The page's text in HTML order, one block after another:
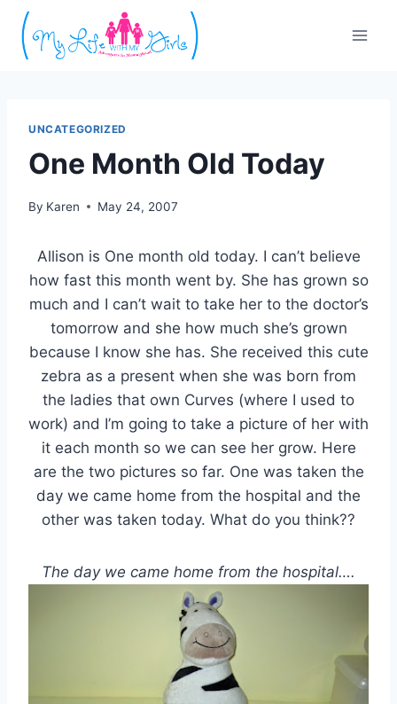
Skip
content
UNCATEGORIZED
One Month Old Today
By Karen May 24, 2007
Allison is One month old today. I can’t believe
how fast this month went by. She has grown so
much and I can’t wait to take her to the doctor’s
tomorrow and she how much she’s grown
because I know she has. She received this cute
zebra as a present when she was born from
the ladies that own Curves (where I used to
work) and I’m going to take a picture of her with
it each month so we can see her grow. Here
are the two pictures so far. One was taken the
day we came home from the hospital and the
other was taken today. What do you think??
The day we came home from the hospital….